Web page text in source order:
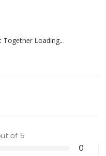
Together Loading...
of 5
0